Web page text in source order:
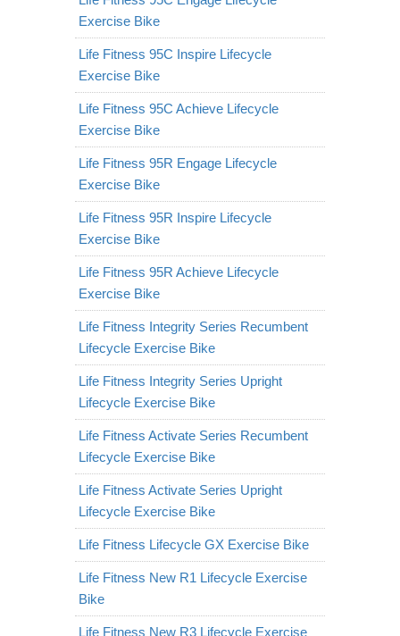
Exercise Bike
Life Fitness 95C Inspire Lifecycle
Exercise Bike
Life Fitness 95C Achieve Lifecycle
Exercise Bike
Life Fitness 95R Engage Lifecycle
Exercise Bike
Life Fitness 95R Inspire Lifecycle
Exercise Bike
Life Fitness 95R Achieve Lifecycle
Exercise Bike
Life Fitness Integrity Series Recumbent
Lifecycle Exercise Bike
Life Fitness Integrity Series Upright
Lifecycle Exercise Bike
Life Fitness Activate Series Recumbent
Lifecycle Exercise Bike
Life Fitness Activate Series Upright
Lifecycle Exercise Bike
Life Fitness Lifecycle GX Exercise Bike
Life Fitness New R1 Lifecycle Exercise
Bike
Life Fitness New R3 Lifecycle Exercise